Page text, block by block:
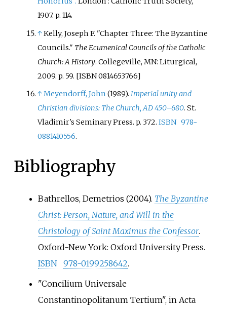
1907. p. 114.
↑Kelly, Joseph F. "Chapter Three: The Byzantine
Councils." The Ecumenical Councils of the Catholic
Church: A History. Collegeville, MN: Liturgical,
2009. p. 59. [ISBN 0814653766]
↑Meyendorff, John (1989).Imperial unity and
Christian divisions: The Church, AD 450–680. St.
Vladimir's Seminary Press. p. 372.ISBN 978-
0881410556.
Bibliography
Bathrellos, Demetrios (2004). The Byzantine
Christ: Person, Nature, and Will in the
Christology of Saint Maximus the Confessor.
Oxford-New York: Oxford University Press.
ISBN
978-0199258642.
"Concilium Universale
Constantinopolitanum Tertium", in Acta